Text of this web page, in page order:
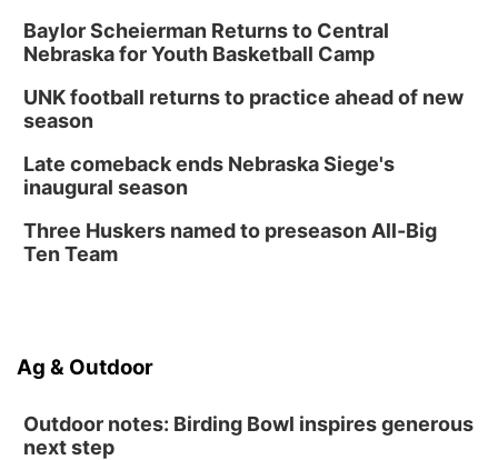
Baylor Scheierman Returns to Central
Nebraska for Youth Basketball Camp
UNK football returns to practice ahead of new
season
Late comeback ends Nebraska Siege's
inaugural season
Three Huskers named to preseason All-Big
Ten Team
Ag & Outdoor
Outdoor notes: Birding Bowl inspires generous
next step